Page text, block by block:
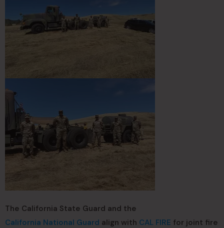
The California State Guard and the
California National Guard align with CAL FIRE for joint fire